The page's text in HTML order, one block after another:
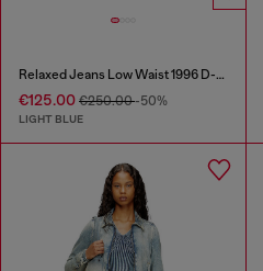
Relaxed Jeans Low Waist 1996 D-Sire
€125.00 €250.00-50%
LIGHT BLUE